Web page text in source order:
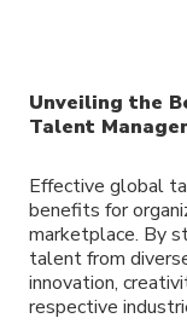
Unveiling the
Talent
Effective global
benefits for
marketplace. By
talent from
innovation,
respective